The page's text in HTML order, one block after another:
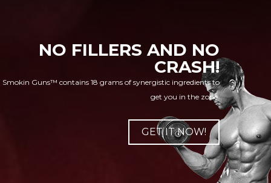
NO FILLERS AND NO
CRASH!
Smokin Guns™ contains 18 grams of synergistic ingredients to
get you in the zone.
GET IT NOW!